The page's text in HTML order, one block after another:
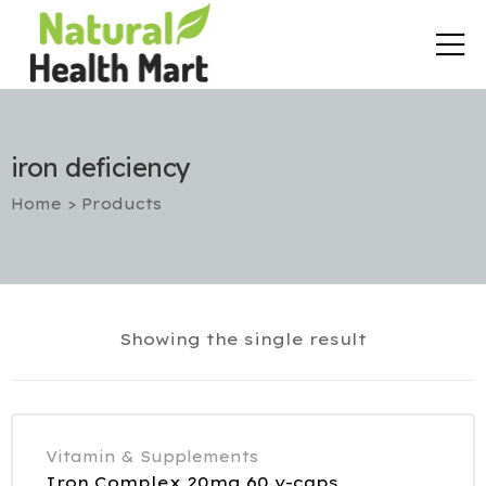
iron deficiency
Home > Products
Showing the single result
Vitamin & Supplements
Iron Complex 20mg 60 v-caps